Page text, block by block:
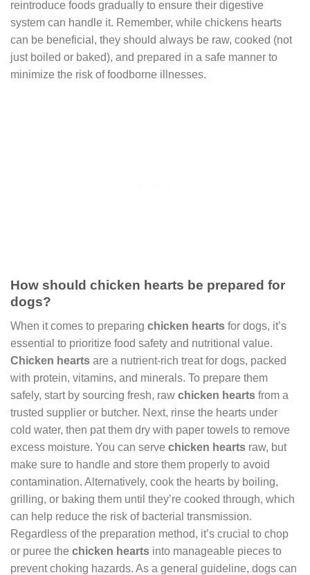
reintroduce foods gradually to ensure their digestive
system can handle it. Remember, while chickens hearts
can be beneficial, they should always be raw, cooked (not
just boiled or baked), and prepared in a safe manner to
minimize the risk of foodborne illnesses.
How should chicken hearts be prepared for
dogs?
When it comes to preparing chicken hearts for dogs, it’s
essential to prioritize food safety and nutritional value.
Chicken hearts are a nutrient-rich treat for dogs, packed
with protein, vitamins, and minerals. To prepare them
safely, start by sourcing fresh, raw chicken hearts from a
trusted supplier or butcher. Next, rinse the hearts under
cold water, then pat them dry with paper towels to remove
excess moisture. You can serve chicken hearts raw, but
make sure to handle and store them properly to avoid
contamination. Alternatively, cook the hearts by boiling,
grilling, or baking them until they’re cooked through, which
can help reduce the risk of bacterial transmission.
Regardless of the preparation method, it’s crucial to chop
or puree the chicken hearts into manageable pieces to
prevent choking hazards. As a general guideline, dogs can